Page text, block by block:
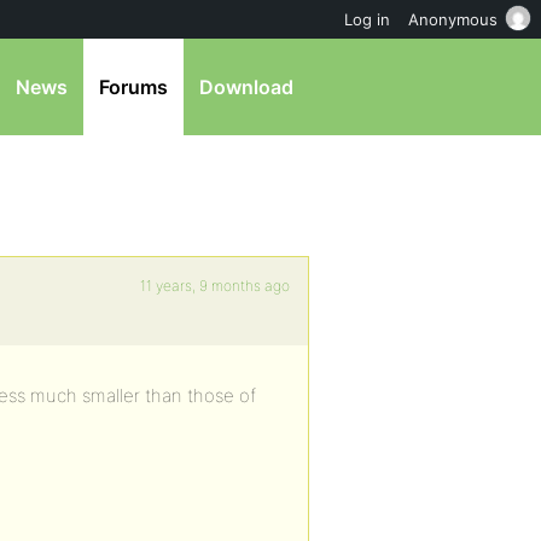
News Forums Download
11 years, 9 months ago
much smaller than those of
Log in Anonymous